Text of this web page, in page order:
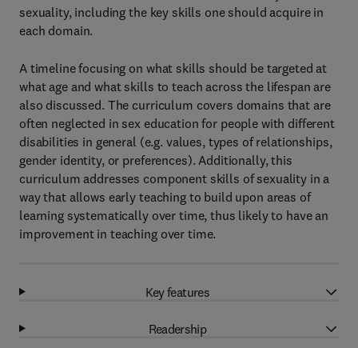
sexuality, including the key skills one should acquire in
each domain.
A timeline focusing on what skills should be targeted at
what age and what skills to teach across the lifespan are
also discussed. The curriculum covers domains that are
often neglected in sex education for people with different
disabilities in general (e.g. values, types of relationships,
gender identity, or preferences). Additionally, this
curriculum addresses component skills of sexuality in a
way that allows early teaching to build upon areas of
learning systematically over time, thus likely to have an
improvement in teaching over time.
Key features
Readership